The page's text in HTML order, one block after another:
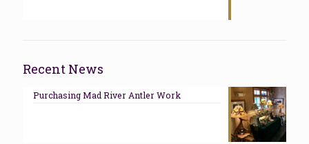
Recent News
Purchasing Mad River Antler Work